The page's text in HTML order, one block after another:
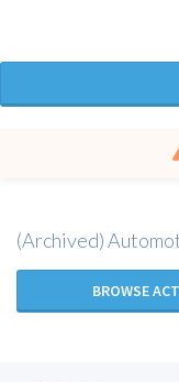
(Archived)
BROWSE